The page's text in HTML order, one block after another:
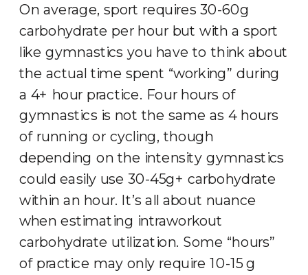
On average, sport requires 30-60g
carbohydrate per hour but with a sport
like gymnastics you have to think about
the actual time spent “working” during
a 4+ hour practice. Four hours of
gymnastics is not the same as 4 hours
of running or cycling, though
depending on the intensity gymnastics
could easily use 30-45g+ carbohydrate
within an hour. It’s all about nuance
when estimating intraworkout
carbohydrate utilization. Some “hours”
of practice may only require 10-15 g